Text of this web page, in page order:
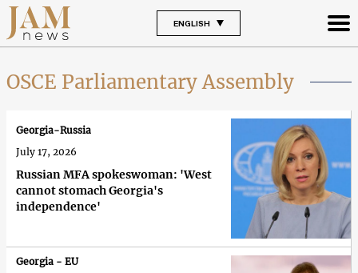
ENGLISH
OSCE Parliamentary Assembly
Russian MFA spokeswoman: 'West
cannot stomach Georgia's
independence'
Georgia-Russia
July 17, 2026
Georgia - EU